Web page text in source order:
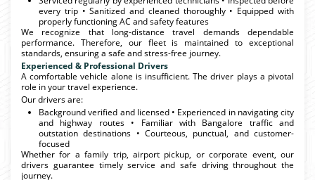
every trip • Sanitized and cleaned thoroughly • Equipped with
properly functioning AC and safety features
We recognize that long-distance travel demands dependable
performance. Therefore, our fleet is maintained to exceptional
standards, ensuring a safe and stress-free journey.
Experienced & Professional Drivers
A comfortable vehicle alone is insufficient. The driver plays a pivotal
role in your travel experience.
Our drivers are:
Background verified and licensed • Experienced in navigating city
and highway routes • Familiar with Bangalore traffic and
outstation destinations • Courteous, punctual, and customer-
focused
Whether for a family trip, airport pickup, or corporate event, our
drivers guarantee timely service and safe driving throughout the
journey.